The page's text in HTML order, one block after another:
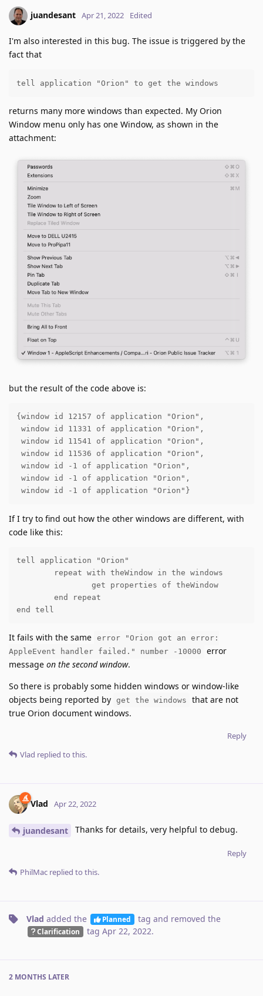
juandesant Apr 21, 2022 Edited
I'm also interested in this bug. The issue is triggered by the
fact that
tell application "Orion" to get the windows
returns many more windows than expected. My Orion
Window menu only has one Window, as shown in the
attachment:
but the result of the code above is:
{window id 12157 of application "Orion",
window id 11331 of application "Orion",
window id 11541 of application "Orion",
window id 11536 of application "Orion",
window id -1 of application "Orion",
window id -1 of application "Orion",
window id -1 of application "Orion"}
If I try to find out how the other windows are different, with
code like this:
tell application "Orion"
end tell
It fails with the same error "Orion got an error:
AppleEvent handler failed." number -10000
error
message on the second window.
So there is probably some hidden windows or window-like
objects being reported by get the windows
that are not
true Orion document windows.
Reply
Vlad replied to this.
Vlad Apr 22, 2022
juandesant Thanks for details, very helpful to debug.
Reply
PhilMac replied to this.
Vlad added the Planned tag and removed the
Clarification tag Apr 22, 2022.
2 MONTHS LATER